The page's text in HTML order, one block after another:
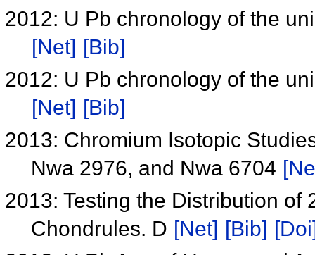
2012: U Pb chronology of the
[Net] [Bib]
2012: U Pb chronology of the
[Net] [Bib]
2013: Chromium Isotopic
Nwa 2976, and Nwa 6704
2013: Testing the Distribution
Chondrules. D [Net] [Bib]